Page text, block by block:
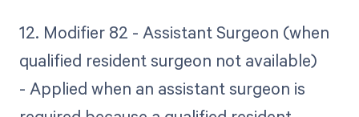
12. Modifier 82 - Assistant Surgeon (when
qualified resident surgeon not available)
- Applied when an assistant surgeon is